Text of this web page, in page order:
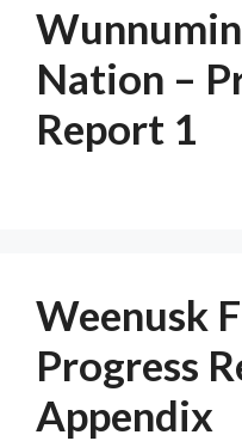
Nation –
Report 1
Weenusk
Progress
Appendix